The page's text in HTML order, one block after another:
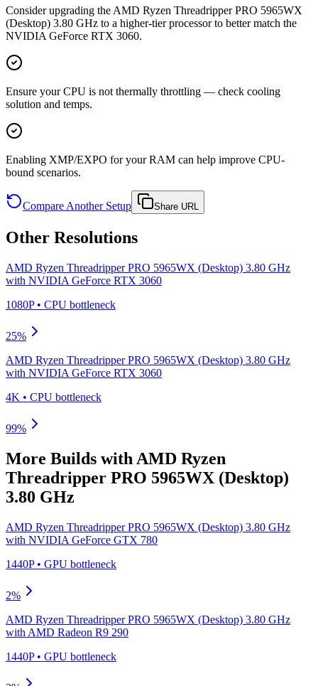
Consider upgrading the AMD Ryzen Threadripper PRO 5965WX
(Desktop) 3.80 GHz to a higher-tier processor to better match the
NVIDIA GeForce RTX 3060.
Ensure your CPU is not thermally throttling — check cooling
solution and temps.
Enabling XMP/EXPO for your RAM can help improve CPU-
bound scenarios.
Compare Another Setup Share URL
Other Resolutions
AMD Ryzen Threadripper PRO 5965WX (Desktop) 3.80 GHz
with NVIDIA GeForce RTX 3060
1080P• CPU bottleneck
25%
AMD Ryzen Threadripper PRO 5965WX (Desktop) 3.80 GHz
with NVIDIA GeForce RTX 3060
4K • CPU bottleneck
99%
More Builds with AMD Ryzen
Threadripper PRO 5965WX (Desktop)
3.80 GHz
AMD Ryzen Threadripper PRO 5965WX (Desktop) 3.80 GHz
with NVIDIA GeForce GTX 780
1440P• GPU bottleneck
2%
AMD Ryzen Threadripper PRO 5965WX (Desktop) 3.80 GHz
with AMD Radeon R9 290
1440P• GPU bottleneck